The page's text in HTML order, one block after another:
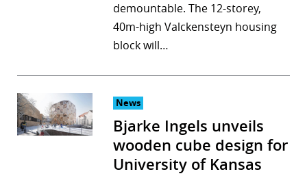
demountable. The 12-storey,
40m-high Valckensteyn housing
block will…
News
Bjarke Ingels unveils
wooden cube design for
University of Kansas